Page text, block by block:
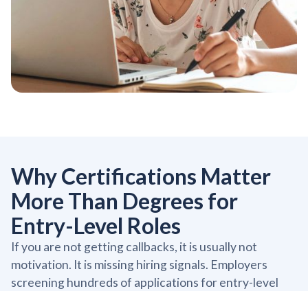
Why Certifications Matter
More Than Degrees for
Entry-Level Roles
If you are not getting callbacks, it is usually not
motivation. It is missing hiring signals. Employers
screening hundreds of applications for entry-level